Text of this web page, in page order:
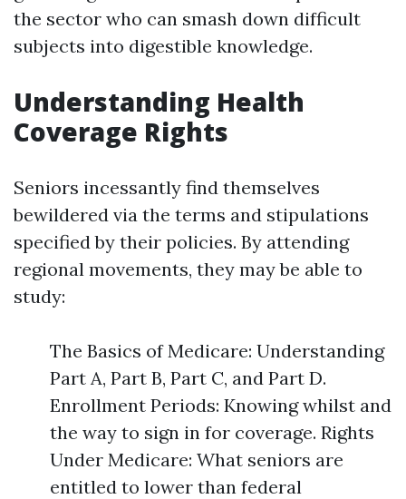
the sector who can smash down difficult
subjects into digestible knowledge.
Understanding Health
Coverage Rights
Seniors incessantly find themselves
bewildered via the terms and stipulations
specified by their policies. By attending
regional movements, they may be able to
study:
The Basics of Medicare: Understanding
Part A, Part B, Part C, and Part D.
Enrollment Periods: Knowing whilst and
the way to sign in for coverage. Rights
Under Medicare: What seniors are
entitled to lower than federal